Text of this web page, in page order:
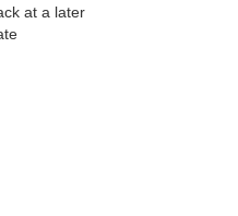
at a later